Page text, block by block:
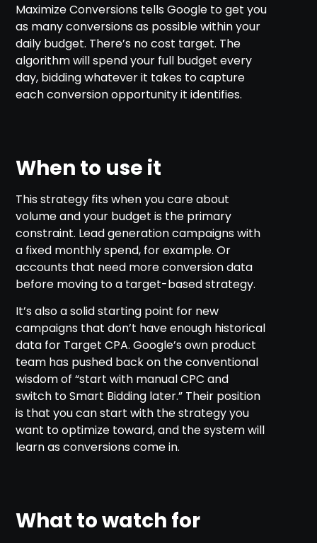
Maximize Conversions tells Google to get you
as many conversions as possible within your
daily budget. There’s no cost target. The
algorithm will spend your full budget every
day, bidding whatever it takes to capture
each conversion opportunity it identifies.
When to use it
This strategy fits when you care about
volume and your budget is the primary
constraint. Lead generation campaigns with
a fixed monthly spend, for example. Or
accounts that need more conversion data
before moving to a target-based strategy.
It’s also a solid starting point for new
campaigns that don’t have enough historical
data for Target CPA. Google’s own product
team has pushed back on the conventional
wisdom of “start with manual CPC and
switch to Smart Bidding later.” Their position
is that you can start with the strategy you
want to optimize toward, and the system will
learn as conversions come in.
What to watch for